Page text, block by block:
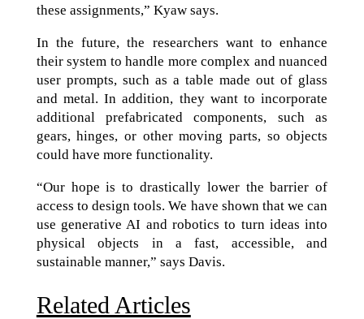
these assignments,” Kyaw says.
In the future, the researchers want to enhance
their system to handle more complex and nuanced
user prompts, such as a table made out of glass
and metal. In addition, they want to incorporate
additional prefabricated components, such as
gears, hinges, or other moving parts, so objects
could have more functionality.
“Our hope is to drastically lower the barrier of
access to design tools. We have shown that we can
use generative AI and robotics to turn ideas into
physical objects in a fast, accessible, and
sustainable manner,” says Davis.
Related Articles